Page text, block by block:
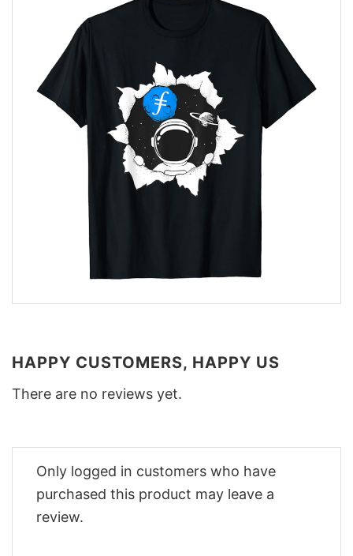
HAPPY CUSTOMERS, HAPPY US
There are no reviews yet.
Only logged in customers who have
purchased this product may leave a
review.